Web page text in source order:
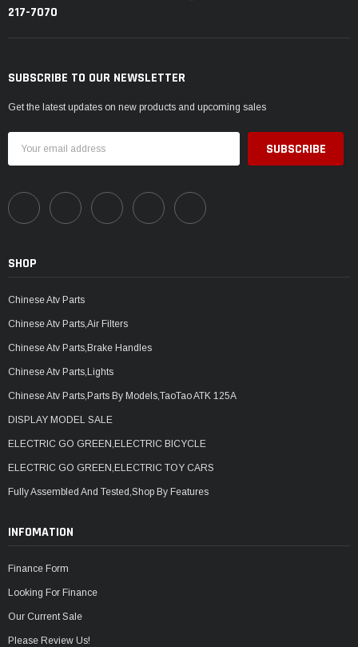
217-7070
SUBSCRIBE TO OUR NEWSLETTER
Get the latest updates on new products and upcoming sales
Address
SHOP
Chinese Atv Parts
Chinese Atv Parts,Air Filters
Chinese Atv Parts,Brake Handles
Chinese Atv Parts,Lights
Chinese Atv Parts,Parts By Models,TaoTao ATK 125A
DISPLAY MODEL SALE
ELECTRIC GO GREEN,ELECTRIC BICYCLE
ELECTRIC GO GREEN,ELECTRIC TOY CARS
Fully Assembled And Tested,Shop By Features
INFOMATION
Finance Form
Looking For Finance
Our Current Sale
Please Review Us!